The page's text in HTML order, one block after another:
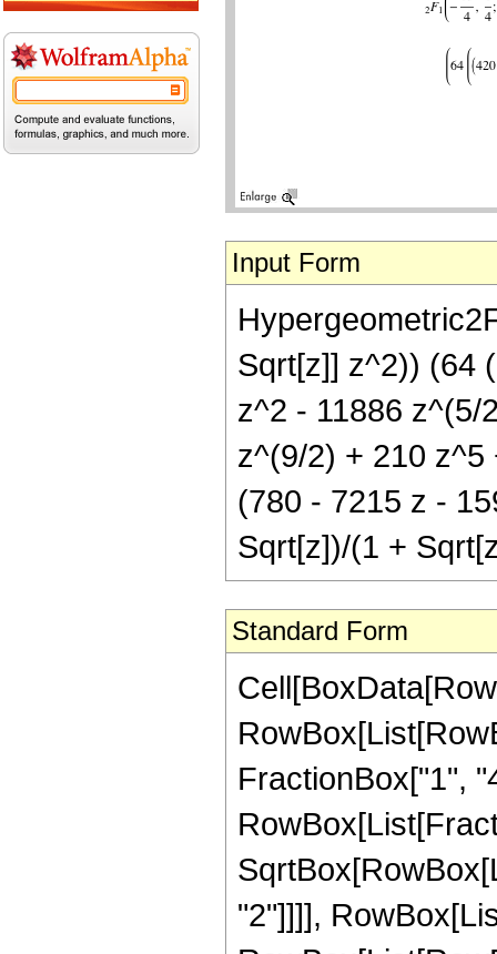
Input Form
Sqrt[z]] z^2)) (64
z^2 - 11886 z^(5/
z^(9/2) + 210 z^5
(780 - 7215 z -
Sqrt[z])/(1 +
Standard Form
FractionBox["1",
"2"]]]],